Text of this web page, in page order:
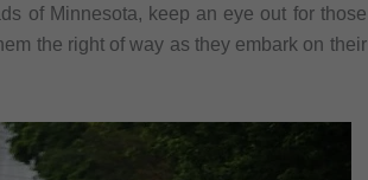
of Minnesota, keep an eye out for those
the right of way as they embark on their